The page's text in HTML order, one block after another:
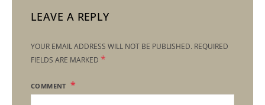
LEAVE A REPLY
YOUR EMAIL ADDRESS WILL NOT BE PUBLISHED. REQUIRED
FIELDS ARE MARKED *
COMMENT